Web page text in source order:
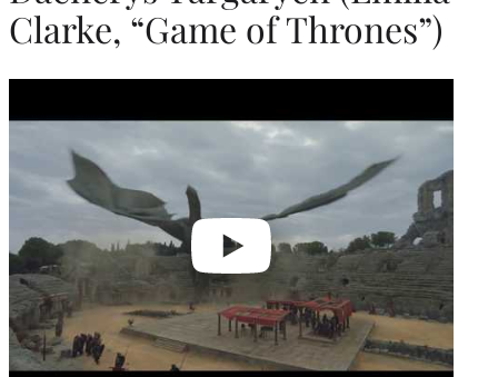
Clarke, “Game of Thrones”)